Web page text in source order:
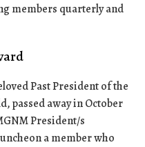
members quarterly and
Past President of the
passed away in October
President/s
a member who